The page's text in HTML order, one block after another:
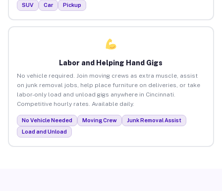
SUV Car Pickup
Labor and Helping Hand Gigs
No vehicle required. Join moving crews as extra muscle, assist
on junk removal jobs, help place furniture on deliveries, or take
labor-only load and unload gigs anywhere in Cincinnati.
Competitive hourly rates. Available daily.
No Vehicle Needed Moving Crew
Junk Removal Assist
Load and Unload